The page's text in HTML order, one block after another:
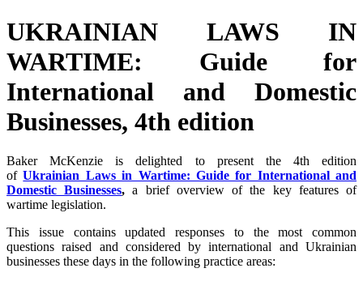
UKRAINIAN LAWS IN
WARTIME: Guide for
International and Domestic
Businesses, 4th edition
Baker McKenzie is delighted to present the 4th edition
ofUkrainian Laws in Wartime: Guide for International and
Domestic Businesses,a brief overview of the key features of
wartime legislation.
This issue contains updated responses to the most common
questions raised and considered by international and Ukrainian
businesses these days in the following practice areas: